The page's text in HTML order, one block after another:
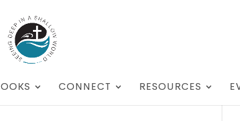
CONNECT RESOURCES